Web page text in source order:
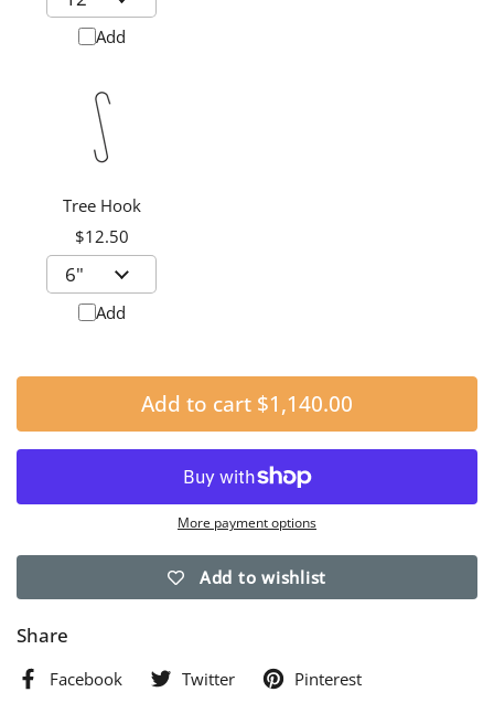
Add
Tree Hook
$12.50
Add
Add to cart $1,140.00
More payment options
Add to wishlist
Share
Facebook Twitter Pinterest